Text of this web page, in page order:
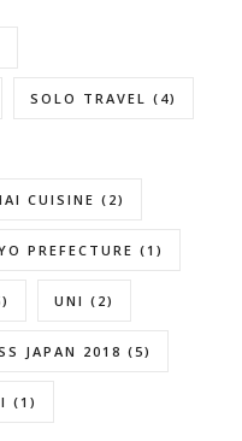
SOLO TRAVEL (4)
CUISINE (2)
PREFECTURE (1)
UNI (2)
JAPAN 2018 (5)
(1)